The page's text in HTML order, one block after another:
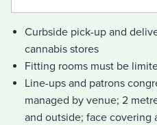
Curbside pick-up and
cannabis stores
Fitting rooms must be
Line-ups and patrons
managed by venue; 2
and outside; face